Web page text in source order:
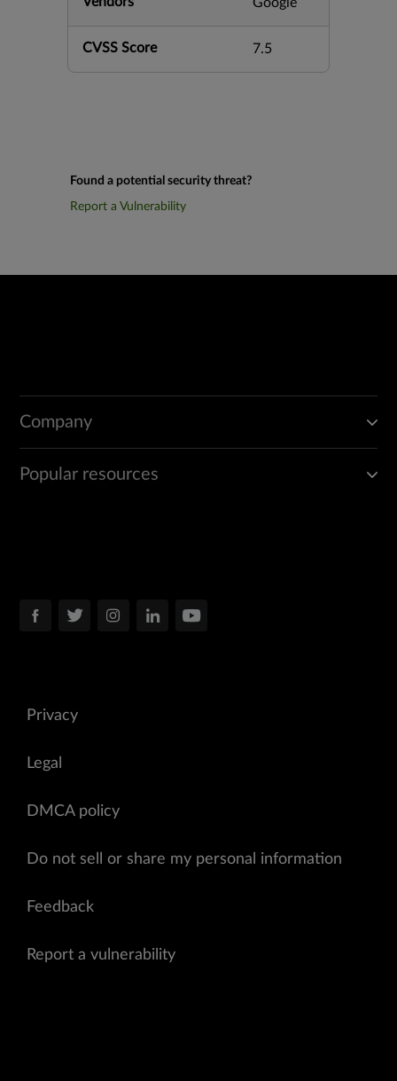
CVSS Score 7.5
Found a potential security threat?
Report a Vulnerability
Company
Popular resources
Privacy
Legal
DMCA policy
Do not sell or share my personal information
Feedback
Report a vulnerability